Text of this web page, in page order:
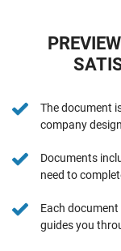
The document
company
Documents
need to
Each
guides you